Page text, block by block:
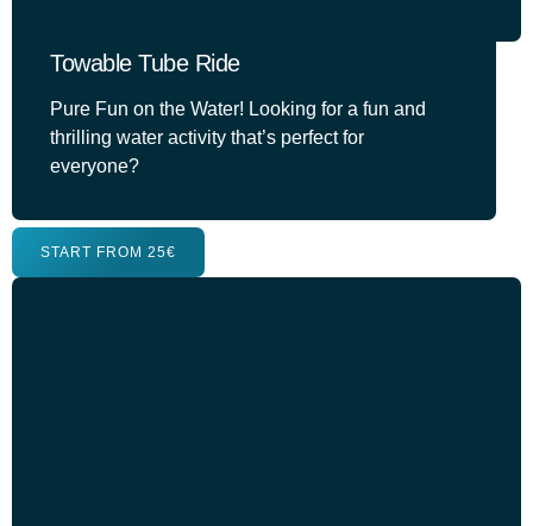
Towable Tube Ride
Pure Fun on the Water! Looking for a fun and
thrilling water activity that’s perfect for
everyone?
START FROM 25€